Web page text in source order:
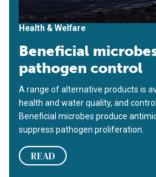
Health & Welfare
Beneficial
pathogen control
A range of alternative products is
health and water quality, and
Beneficial microbes produce
suppress pathogen proliferation.
READ